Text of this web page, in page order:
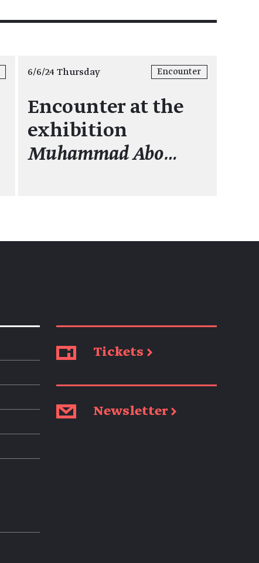
6/6/24 Thursday Encounter
Encounter at the
exhibition
Muhammad Abo…
Tickets →
Newsletter →